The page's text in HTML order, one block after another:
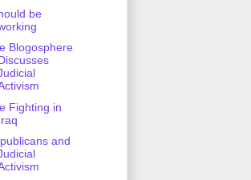
be
Blogosphere
Fighting in
and